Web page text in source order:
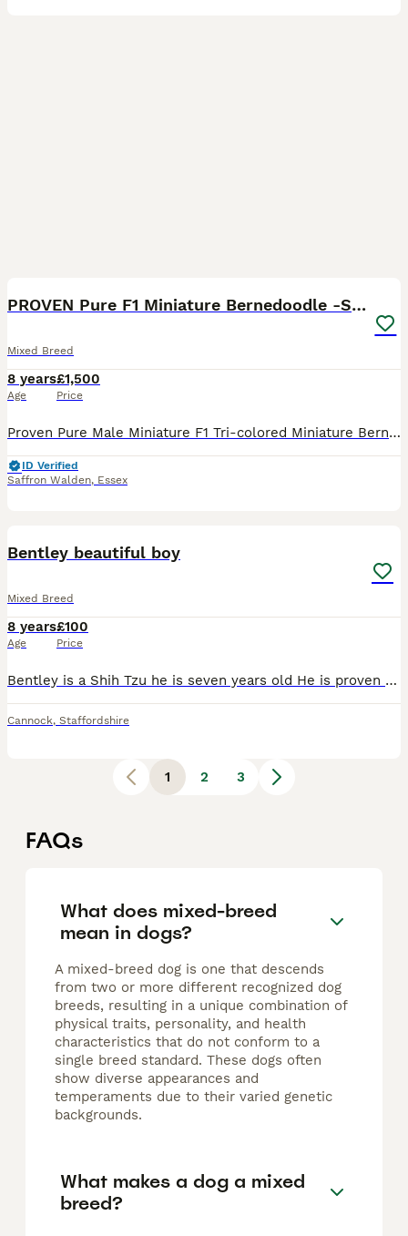
PROVEN Pure F1 Miniature Bernedoodle -Stud Offered
Mixed Breed
8 years
Age
£1,500
Price
Proven Pure Male Miniature F1 Tri-colored Miniature Bernedoodle offered for Stud. Sires tricolour puppies. Fully health checked, including checks for sperm motility, and coat furnishings. (Mum - Berne
ID Verified
Saffron Walden, Essex
Bentley beautiful boy
Mixed Breed
8 years
Age
£100
Price
Bentley is a Shih Tzu he is seven years old He is proven Stud. He is a full breed shih tzu just never applied for paper
Cannock, Staffordshire
1 2 3
FAQs
What does mixed-breed
mean in dogs?
A mixed-breed dog is one that descends
from two or more different recognized dog
breeds, resulting in a unique combination of
physical traits, personality, and health
characteristics that do not conform to a
single breed standard. These dogs often
show diverse appearances and
temperaments due to their varied genetic
backgrounds.
What makes a dog a mixed
breed?